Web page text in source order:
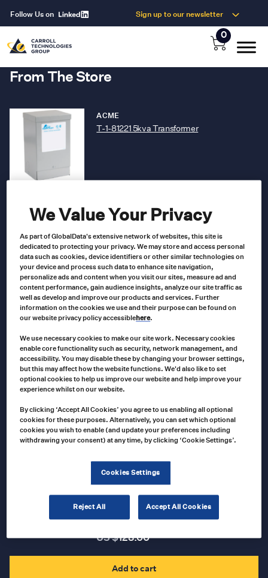
Follow Us on Sign up to our newsletter
0
From The Store
ACME
T-1-81221 5kva Transformer
US $265.00
Read more
ACME
1467 Acme 16″ x 24″ Convex Tempered
Mirror
Product no 1467
US $236.00
ACME
Product no AT74981
US $128.00
Add to cart
We Value Your Privacy
As part of GlobalData's extensive network of websites, this site is
dedicated to protecting your privacy. We may store and access personal
data such as cookies, device identifiers or other similar technologies on
your device and process such data to enhance site navigation,
personalize ads and content when you visit our sites, measure ad and
content performance, gain audience insights, analyze our site traffic as
well as develop and improve our products and services. Further
information on the cookies we use and their purpose can be found on
our website privacy policy accessiblehere.
We use necessary cookies to make our site work. Necessary cookies
enable core functionality such as security, network management, and
accessibility. You may disable these by changing your browser settings,
but this may affect how the website functions. We'd also like to set
optional cookies to help us improve our website and help improve your
experience whilst on our website.
By clicking ‘Accept All Cookies’ you agree to us enabling all optional
cookies for these purposes. Alternatively, you can set which optional
cookies you wish to enable (and update your preferences including
withdrawing your consent) at any time, by clicking ‘Cookie Settings’.
Cookies Settings
Reject All Accept All Cookies